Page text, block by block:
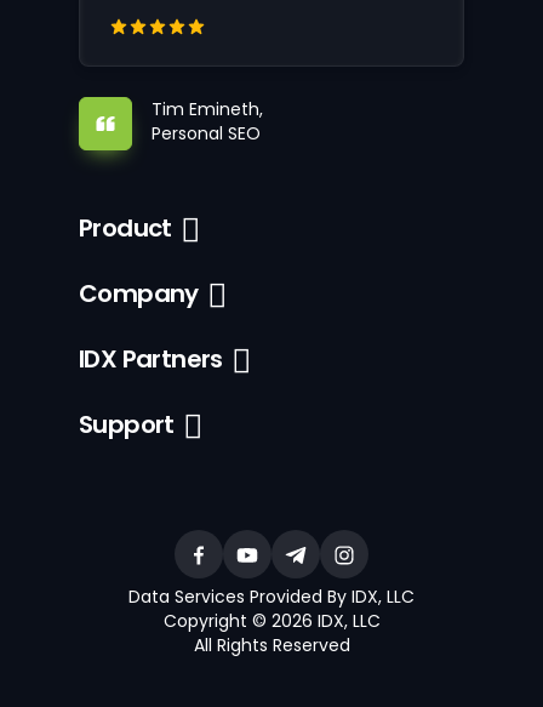
Tim Emineth,
Personal SEO
Product
Company
IDX Partners
Support
Data Services Provided By IDX, LLC
Copyright © 2026 IDX, LLC
All Rights Reserved